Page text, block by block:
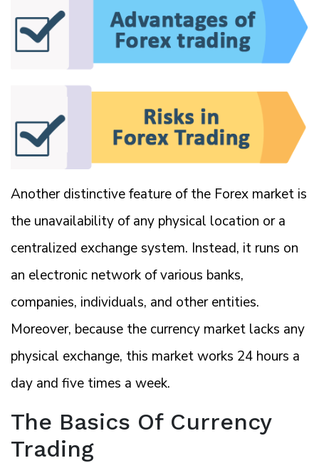
Another distinctive feature of the Forex market is
the unavailability of any physical location or a
centralized exchange system. Instead, it runs on
an electronic network of various banks,
companies, individuals, and other entities.
Moreover, because the currency market lacks any
physical exchange, this market works 24 hours a
day and five times a week.
The Basics Of Currency
Trading